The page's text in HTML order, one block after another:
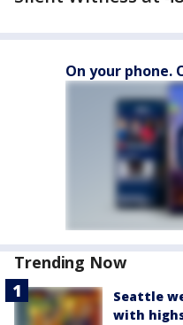
On your phone.
Trending Now
Seattle
with